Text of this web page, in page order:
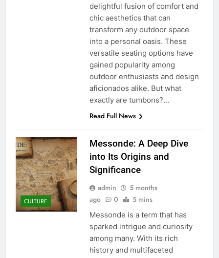
delightful fusion of comfort and
chic aesthetics that can
transform any outdoor space
into a personal oasis. These
versatile seating options have
gained popularity among
outdoor enthusiasts and design
aficionados alike. But what
exactly are tumbons?…
Read Full News
CULTURE
Messonde: A Deep Dive
into Its Origins and
Significance
admin
5 months
ago
0 5 mins
Messonde is a term that has
sparked intrigue and curiosity
among many. With its rich
history and multifaceted